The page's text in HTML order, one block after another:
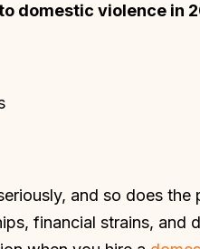
domestic violence in
and so does
financial strains, and